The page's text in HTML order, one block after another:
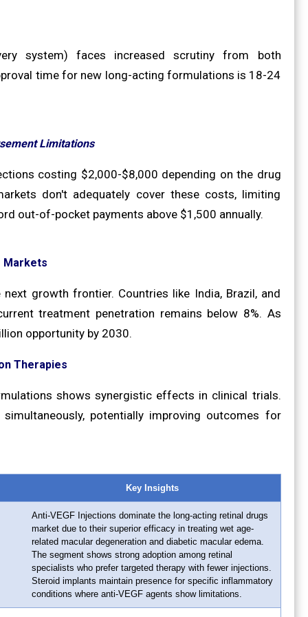
system) faces increased scrutiny from both
time for new long-acting formulations is 18-24
Limitations
costing $2,000-$8,000 depending on the drug
don't adequately cover these costs, limiting
out-of-pocket payments above $1,500 annually.
Markets
growth frontier. Countries like India, Brazil, and
treatment penetration remains below 8%. As
opportunity by 2030.
Therapies
shows synergistic effects in clinical trials.
potentially improving outcomes for
Key Insights
Anti-VEGF Injections dominate the long-acting retinal drugs
market due to their superior efficacy in treating wet age-
related macular degeneration and diabetic macular edema.
The segment shows strong adoption among retinal
specialists who prefer targeted therapy with fewer injections.
Steroid implants maintain presence for specific inflammatory
conditions where anti-VEGF agents show limitations.